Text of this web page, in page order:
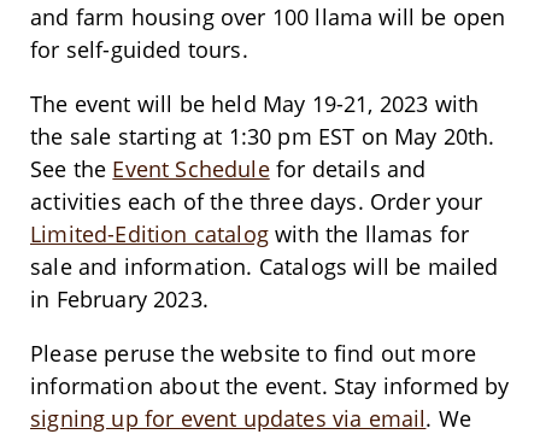
and farm housing over 100 llama will be open
for self-guided tours.
The event will be held May 19-21, 2023 with
the sale starting at 1:30 pm EST on May 20th.
See the Event Schedulefor details and
activities each of the three days. Order your
Limited-Edition catalogwith the llamas for
sale and information. Catalogs will be mailed
in February 2023.
Please peruse the website to find out more
information about the event. Stay informed by
signing up for event updates via email. We